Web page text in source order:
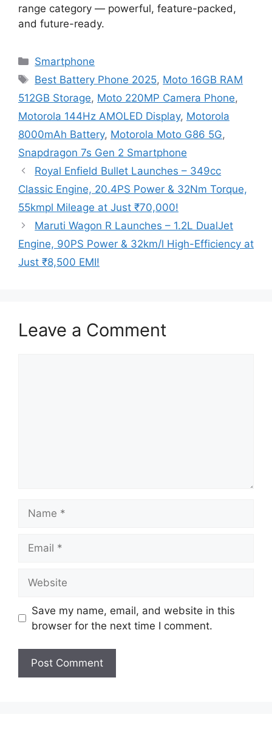
range category — powerful, feature-packed,
and future-ready.
Categories
Smartphone
Tags
Best Battery Phone 2025, Moto 16GB RAM
512GB Storage, Moto 220MP Camera Phone,
Motorola 144Hz AMOLED Display, Motorola
8000mAh Battery, Motorola Moto G86 5G,
Snapdragon 7s Gen 2 Smartphone
Royal Enfield Bullet Launches – 349cc
Classic Engine, 20.4PS Power & 32Nm Torque,
55kmpl Mileage at Just ₹70,000!
Maruti Wagon R Launches – 1.2L DualJet
Engine, 90PS Power & 32km/l High-Efficiency at
Just ₹8,500 EMI!
Leave a Comment
Save my name, email, and website in this
browser for the next time I comment.